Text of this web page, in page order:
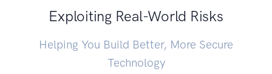
Exploiting Real-World Risks
Helping You Build Better, More Secure
Technology